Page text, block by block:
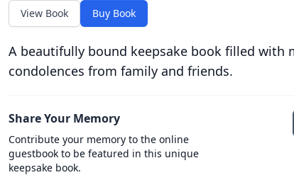
View Book Buy Book
A beautifully bound keepsake book filled with
condolences from family and friends.
Share Your Memory
Contribute your memory to the online
guestbook to be featured in this unique
keepsake book.